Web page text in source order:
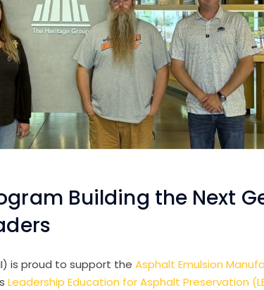
Building the Next
is proud to support the Asphalt Emulsion
Leadership Education for Asphalt Preservation